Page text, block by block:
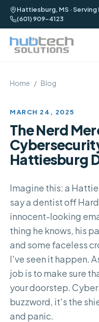
Hattiesburg, MS ·
(601) 909-4123
Home / Blog
MARCH 24, 2025
The Nerd
Hattiesburg
Imagine this: a
say a dentist off
innocent-looking
thing he knows, his
and some faceless
I've seen it happen.
job is to make sure
your doorstep.
buzzword, it's the
and panic.